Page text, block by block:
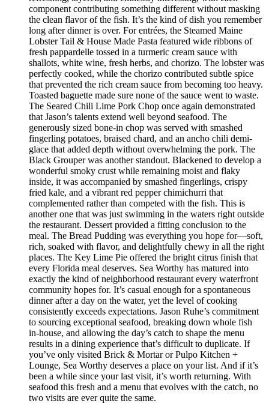
component contributing something different without masking
the clean flavor of the fish. It’s the kind of dish you remember
long after dinner is over. For entrées, the Steamed Maine
Lobster Tail & House Made Pasta featured wide ribbons of
fresh pappardelle tossed in a turmeric cream sauce with
shallots, white wine, fresh herbs, and chorizo. The lobster was
perfectly cooked, while the chorizo contributed subtle spice
that prevented the rich cream sauce from becoming too heavy.
Toasted baguette made sure none of the sauce went to waste.
The Seared Chili Lime Pork Chop once again demonstrated
that Jason’s talents extend well beyond seafood. The
generously sized bone-in chop was served with smashed
fingerling potatoes, braised chard, and an ancho chili demi-
glace that added depth without overwhelming the pork. The
Black Grouper was another standout. Blackened to develop a
wonderful smoky crust while remaining moist and flaky
inside, it was accompanied by smashed fingerlings, crispy
fried kale, and a vibrant red pepper chimichurri that
complemented rather than competed with the fish. This is
another one that was just swimming in the waters right outside
the restaurant. Dessert provided a fitting conclusion to the
meal. The Bread Pudding was everything you hope for—soft,
rich, soaked with flavor, and delightfully chewy in all the right
places. The Key Lime Pie offered the bright citrus finish that
every Florida meal deserves. Sea Worthy has matured into
exactly the kind of neighborhood restaurant every waterfront
community hopes for. It’s casual enough for a spontaneous
dinner after a day on the water, yet the level of cooking
consistently exceeds expectations. Jason Ruhe’s commitment
to sourcing exceptional seafood, breaking down whole fish
in-house, and allowing the day’s catch to shape the menu
results in a dining experience that’s difficult to duplicate. If
you’ve only visited Brick & Mortar or Pulpo Kitchen +
Lounge, Sea Worthy deserves a place on your list. And if it’s
been a while since your last visit, it’s worth returning. With
seafood this fresh and a menu that evolves with the catch, no
two visits are ever quite the same.